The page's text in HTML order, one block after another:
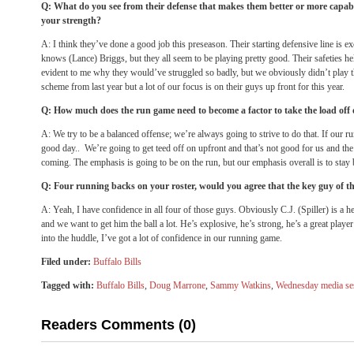
Q: What do you see from their defense that makes them better or more
your strength?
A: I think they’ve done a good job this preseason. Their starting defensive line is
knows (Lance) Briggs, but they all seem to be playing pretty good. Their safeties
evident to me why they would’ve struggled so badly, but we obviously didn’t play
scheme from last year but a lot of our focus is on their guys up front for this year.
Q: How much does the run game need to become a factor to take the load
A: We try to be a balanced offense; we’re always going to strive to do that. If our
good day.. We’re going to get teed off on upfront and that’s not good for us and
coming. The emphasis is going to be on the run, but our emphasis overall is to stay
Q: Four running backs on your roster, would you agree that the key guy of
A: Yeah, I have confidence in all four of those guys. Obviously C.J. (Spiller) is a
and we want to get him the ball a lot. He’s explosive, he’s strong, he’s a great
into the huddle, I’ve got a lot of confidence in our running game.
Filed under: Buffalo Bills
Tagged with: Buffalo Bills, Doug Marrone, Sammy Watkins, Wednesday media
Readers Comments (0)